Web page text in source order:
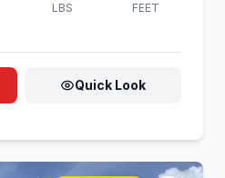
LBS FEET
Quick Look